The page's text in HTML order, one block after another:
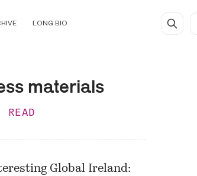
LONG BIO
materials
Global Ireland: